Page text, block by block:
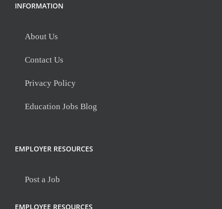
INFORMATION
About Us
Contact Us
Privacy Policy
Education Jobs Blog
EMPLOYER RESOURCES
Post a Job
EMPLOYEE RESOURCES